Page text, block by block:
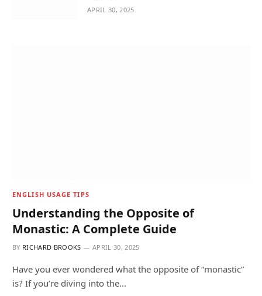
APRIL 30, 2025
ENGLISH USAGE TIPS
Understanding the Opposite of
Monastic: A Complete Guide
BY RICHARD BROOKS APRIL 30, 2025
Have you ever wondered what the opposite of “monastic”
is? If you’re diving into the…